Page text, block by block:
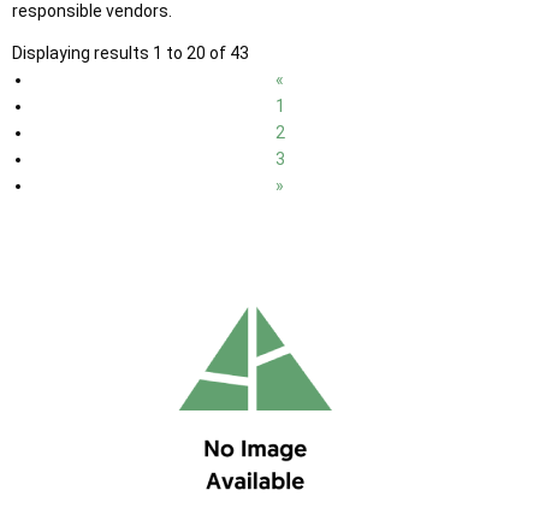
responsible vendors.
Displaying results 1 to 20 of 43
«
1
2
3
»